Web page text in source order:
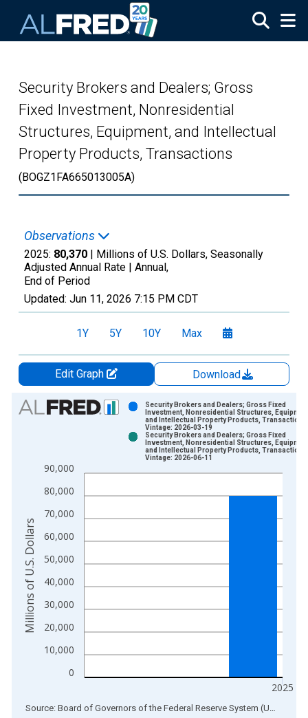
Security Brokers and Dealers; Gross
Fixed Investment, Nonresidential
Structures, Equipment, and Intellectual
Property Products, Transactions
(BOGZ1FA665013005A)
Observations
2025: 80,370 | Millions of U.S. Dollars, Seasonally
Adjusted Annual Rate | Annual,
End of Period
Updated: Jun 11, 2026 7:15 PM CDT
1Y 5Y 10Y Max
Edit Graph
Download
Chart
View as data table, Chart
The chart has 1 X axis displaying xAxis. Data ranges from
The chart has 2 Y axes displaying Millions of U.S. Dollars and
0
10,000
20,000
30,000
40,000
50,000
60,000
70,000
80,000
90,000
2025
Security Brokers and Dealers; Gross Fixed
Investment, Nonresidential Structures,
and Intellectual Property Products, Transactions
Vintage: 2026-03-19
Security Brokers and Dealers; Gross Fixed
Investment, Nonresidential Structures,
and Intellectual Property Products, Transactions
Vintage: 2026-06-11
Millions of U.S. Dollars
End of interactive chart. Source: Board of Governors of the Federal Reserve System (US)